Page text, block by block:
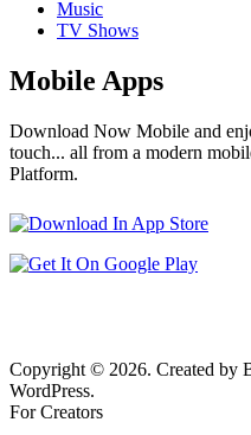
Music
TV Shows
Mobile Apps
Download Now Mobile and
touch... all from a modern
Platform.
Copyright © 2026. Created by
WordPress.
For Creators